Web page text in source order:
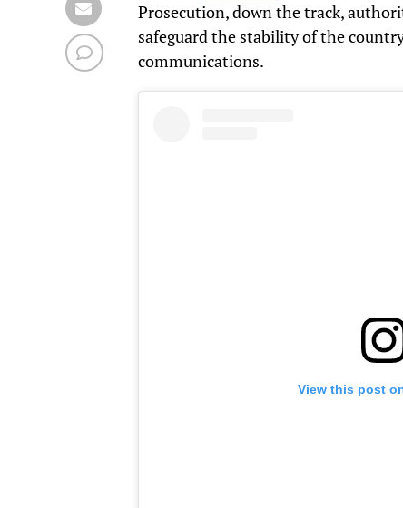
Prosecution, down the track,
safeguard the stability of the
communications.
View this post